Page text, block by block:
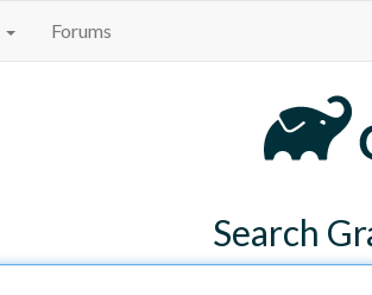
Forums
Search